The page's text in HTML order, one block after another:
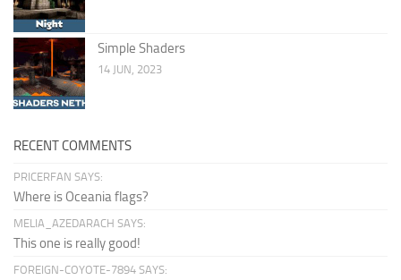
Simple Shaders
14 JUN, 2023
RECENT COMMENTS
PRICERFAN SAYS:
Where is Oceania flags?
MELIA_AZEDARACH SAYS:
This one is really good!
FOREIGN-COYOTE-7894 SAYS: